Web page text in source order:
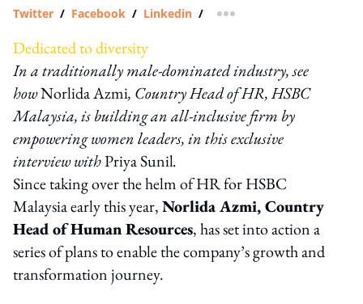
Twitter / Facebook / Linkedin / more sharing option
Dedicated to diversity
In a traditionally male-dominated industry, see
howNorlida Azmi, Country Head of HR, HSBC
Malaysia, is building an all-inclusive firm by
empowering women leaders, in this exclusive
interview withPriya Sunil.
Since taking over the helm of HR for HSBC
Malaysia early this year,Norlida Azmi, Country
Head of Human Resources, has set into action a
series of plans to enable the company’s growth and
transformation journey.